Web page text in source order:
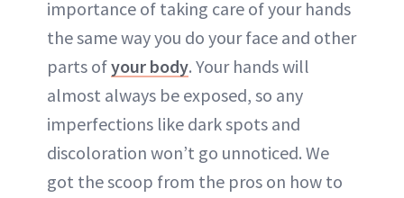
importance of taking care of your hands
the same way you do your face and other
parts ofyour body. Your hands will
almost always be exposed, so any
imperfections like dark spots and
discoloration won’t go unnoticed. We
got the scoop from the pros on how to